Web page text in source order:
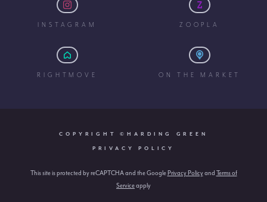
INSTAGRAM ZOOPLA
RIGHTMOVE ON THE MARKET
COPYRIGHT ©HARDING GREEN
PRIVACY POLICY
This site is protected by reCAPTCHA and the GooglePrivacy Policyand Terms of
Serviceapply